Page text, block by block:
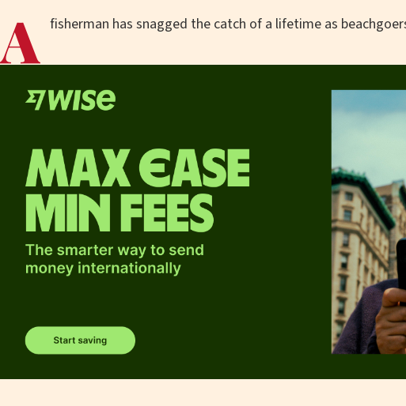
A fisherman has snagged the catch of a lifetime as